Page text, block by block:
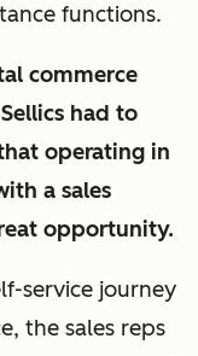
functions.
commerce
had to
operating in
a sales
opportunity.
service journey
the sales reps